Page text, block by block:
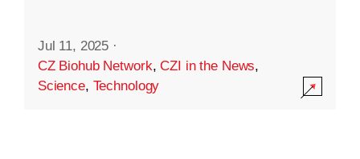
Jul 11, 2025 ·
CZ Biohub Network,CZI in the News,
Science, Technology